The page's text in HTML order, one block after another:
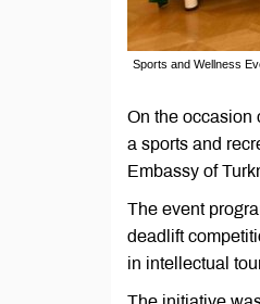
Sports and Wellness
On the occasion
a sports and
Embassy of
The event
deadlift
in intellectual